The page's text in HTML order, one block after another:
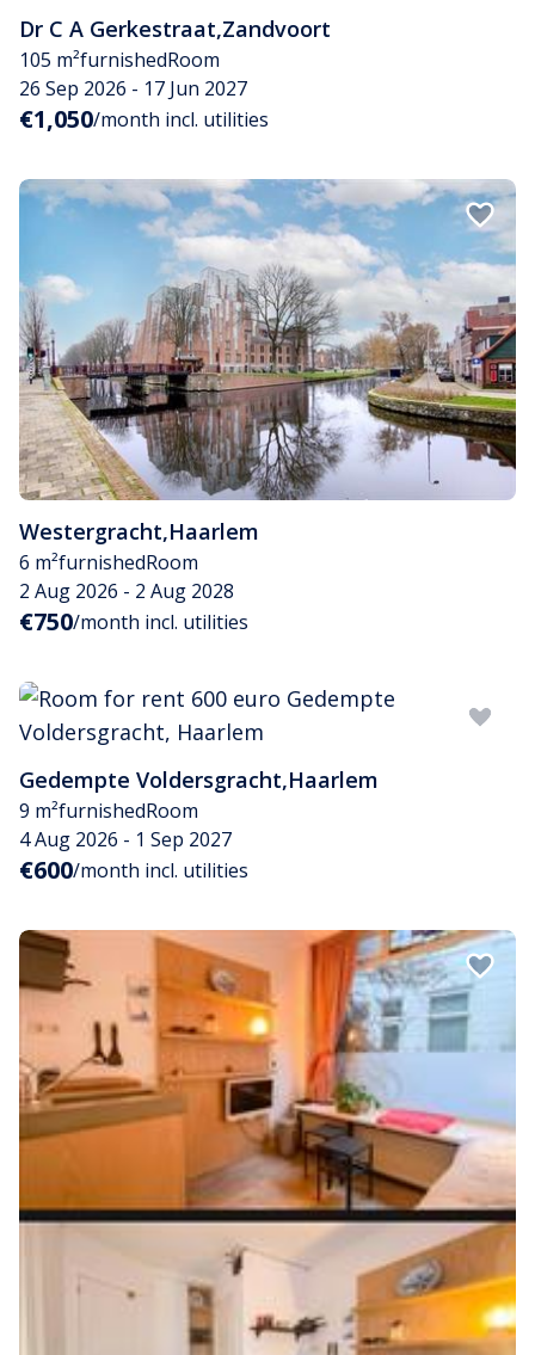
Dr C A Gerkestraat,Zandvoort
105 m²furnishedRoom
26 Sep 2026 - 17 Jun 2027
€1,050/month incl. utilities
Westergracht,Haarlem
6 m²furnishedRoom
2 Aug 2026 - 2 Aug 2028
€750/month incl. utilities
Gedempte Voldersgracht,Haarlem
9 m²furnishedRoom
4 Aug 2026 - 1 Sep 2027
€600/month incl. utilities